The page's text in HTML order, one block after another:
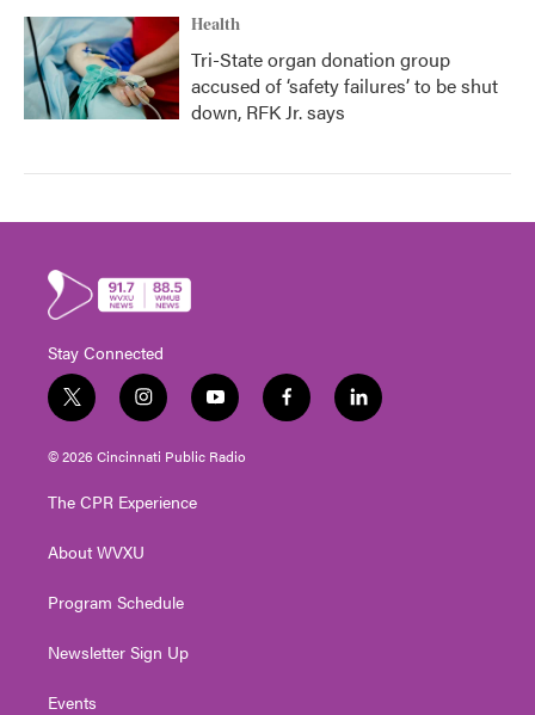
Health
Tri-State organ donation group
accused of ‘safety failures’ to be shut
down, RFK Jr. says
Stay Connected
t
w
i
t
e
i
n
s
t
g
a
y
o
u
t
f
a
l
i
© 2026 Cincinnati Public Radio
The CPR Experience
About WVXU
Program Schedule
Newsletter Sign Up
Events